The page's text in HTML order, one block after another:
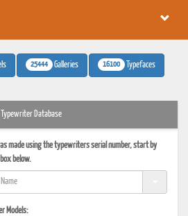
25444 Galleries 16100 Typefaces
Database
made using the typewriters serial number, start by
below.
Models: